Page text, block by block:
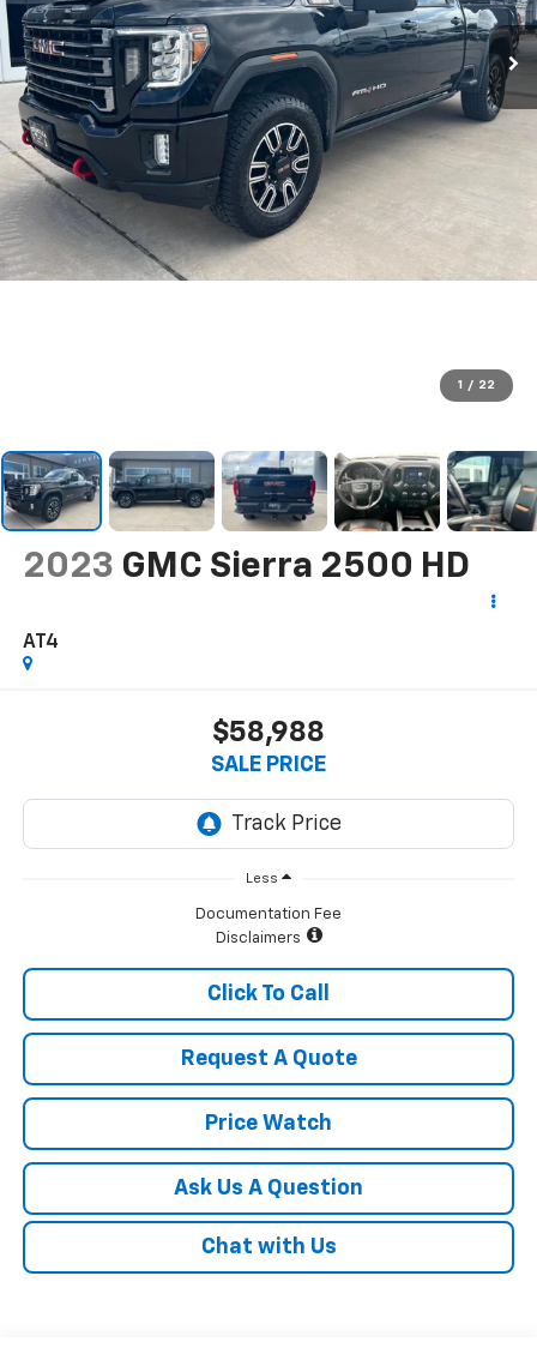
1 / 22
2023 GMC Sierra 2500 HD
AT4
$58,988
SALE PRICE
Less
Documentation Fee
Disclaimers
Click To Call
Request A Quote
Price Watch
Ask Us A Question
Chat with Us